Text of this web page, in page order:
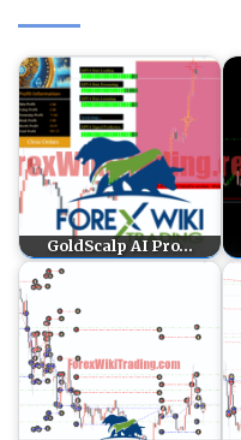
GoldScalp AI Pro…